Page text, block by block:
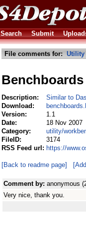
Search Submit
File comments for: Utility
Benchboards
Description:
Similar to
Download:
Version:
1.1
Date:
18 Nov 2007
Category:
utility/
FileID:
3174
RSS Feed url: https://
[Back to readme page]
Comment by: anonymous
Very nice, thank you.